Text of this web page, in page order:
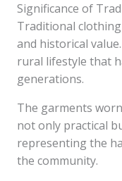
Significance of
Traditional
and historical
rural lifestyle that
generations.
The garments
not only practical
representing the
the community.